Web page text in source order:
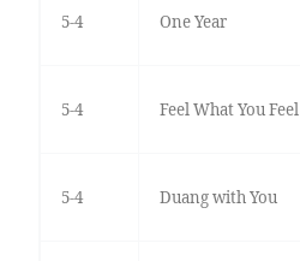
5-4 One Year
5-4 Feel What You Feel
5-4 Duang with You